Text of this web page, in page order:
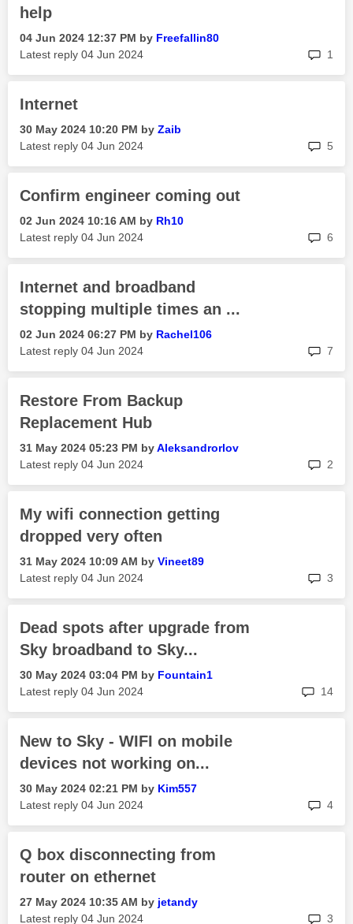
help
‎04 Jun 2024 12:37 PM by Freefallin80
Latest reply ‎04 Jun 2024 1
Internet
‎30 May 2024 10:20 PM by Zaib
Latest reply ‎04 Jun 2024 5
Confirm engineer coming out
‎02 Jun 2024 10:16 AM by Rh10
Latest reply ‎04 Jun 2024 6
Internet and broadband
stopping multiple times an ...
‎02 Jun 2024 06:27 PM by Rachel106
Latest reply ‎04 Jun 2024 7
Restore From Backup
Replacement Hub
‎31 May 2024 05:23 PM byAleksandrorlov
Latest reply ‎04 Jun 2024 2
My wifi connection getting
dropped very often
‎31 May 2024 10:09 AM by Vineet89
Latest reply ‎04 Jun 2024 3
Dead spots after upgrade from
Sky broadband to Sky...
‎30 May 2024 03:04 PM by Fountain1
Latest reply ‎04 Jun 2024 14
New to Sky - WIFI on mobile
devices not working on...
‎30 May 2024 02:21 PM by Kim557
Latest reply ‎04 Jun 2024 4
Q box disconnecting from
router on ethernet
‎27 May 2024 10:35 AM by jetandy
Latest reply ‎04 Jun 2024 3